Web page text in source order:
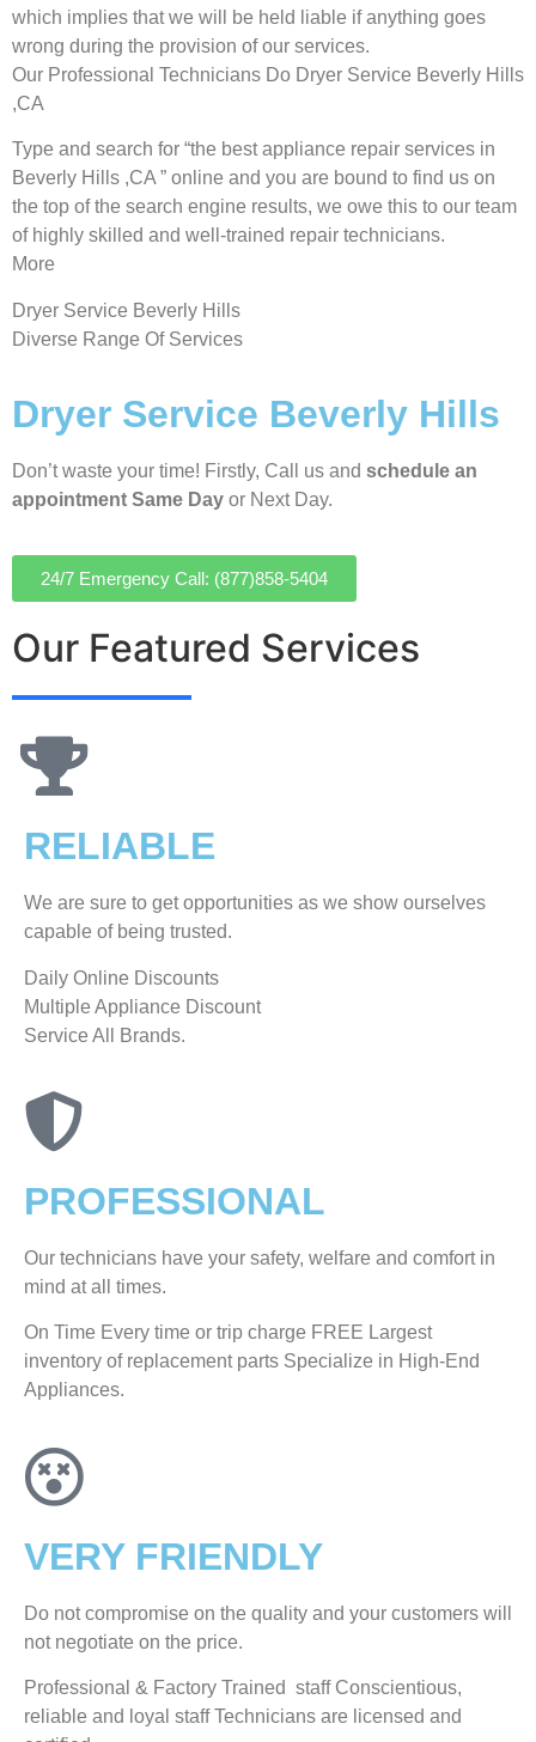
which implies that we will be held liable if anything goes
wrong during the provision of our services.
Our Professional Technicians Do Dryer Service Beverly Hills
,CA
Type and search for “the best appliance repair services in
Beverly Hills ,CA ” online and you are bound to find us on
the top of the search engine results, we owe this to our team
of highly skilled and well-trained repair technicians.
More
Dryer Service Beverly Hills
Diverse Range Of Services
Dryer Service Beverly Hills
Don’t waste your time! Firstly, Call us and schedule an
appointment Same Day or Next Day.
24/7 Emergency Call: (877)858-5404
Our Featured Services
RELIABLE
We are sure to get opportunities as we show ourselves
capable of being trusted.
​Daily Online Discounts
Multiple Appliance Discount
Service All Brands.
PROFESSIONAL
Our technicians have your safety, welfare and comfort ​in
mind at all times.
On Time Every time or trip charge FREE Largest
inventory of replacement parts Specialize in High-End
Appliances.
VERY FRIENDLY
​Do not compromise on the quality and your customers will
not negotiate on the price.
Professional & Factory Trained staff Conscientious,
reliable and loyal staff Technicians are licensed and